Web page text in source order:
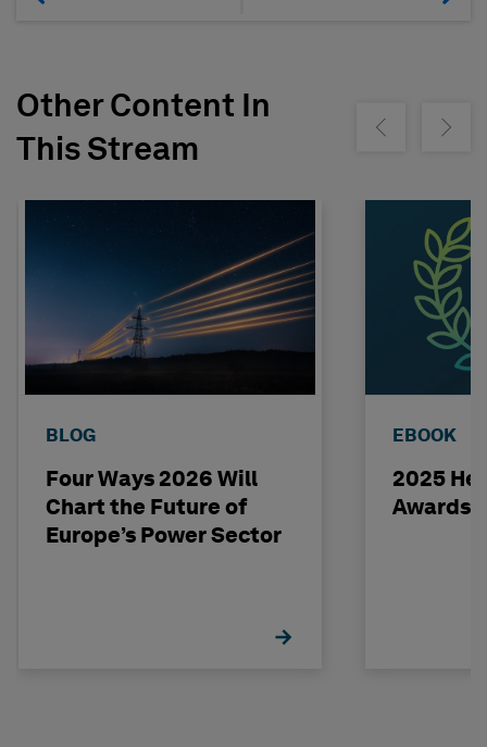
Other Content In
This Stream
Show previousShow
BLOG
Four Ways 2026 Will
Chart the Future of
Europe’s Power Sector
EBOOK
2025
Awards